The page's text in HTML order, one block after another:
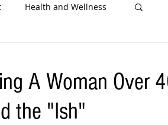
Health and Wellness
Over 40
A Woman Over
the "Ish"